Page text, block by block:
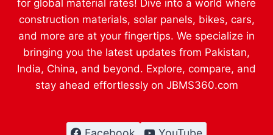
for global material rates! Dive into a world where
construction materials, solar panels, bikes, cars,
and more are at your fingertips. We specialize in
bringing you the latest updates from Pakistan,
India, China, and beyond. Explore, compare, and
stay ahead effortlessly on JBMS360.com